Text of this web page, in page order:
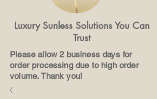
Luxury Sunless Solutions You Can
Trust
Please allow 2 business days for
order processing due to high order
volume. Thank you!